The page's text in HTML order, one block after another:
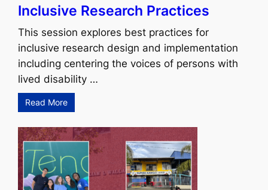
Inclusive Research Practices
This session explores best practices for
inclusive research design and implementation
including centering the voices of persons with
lived disability …
Read More